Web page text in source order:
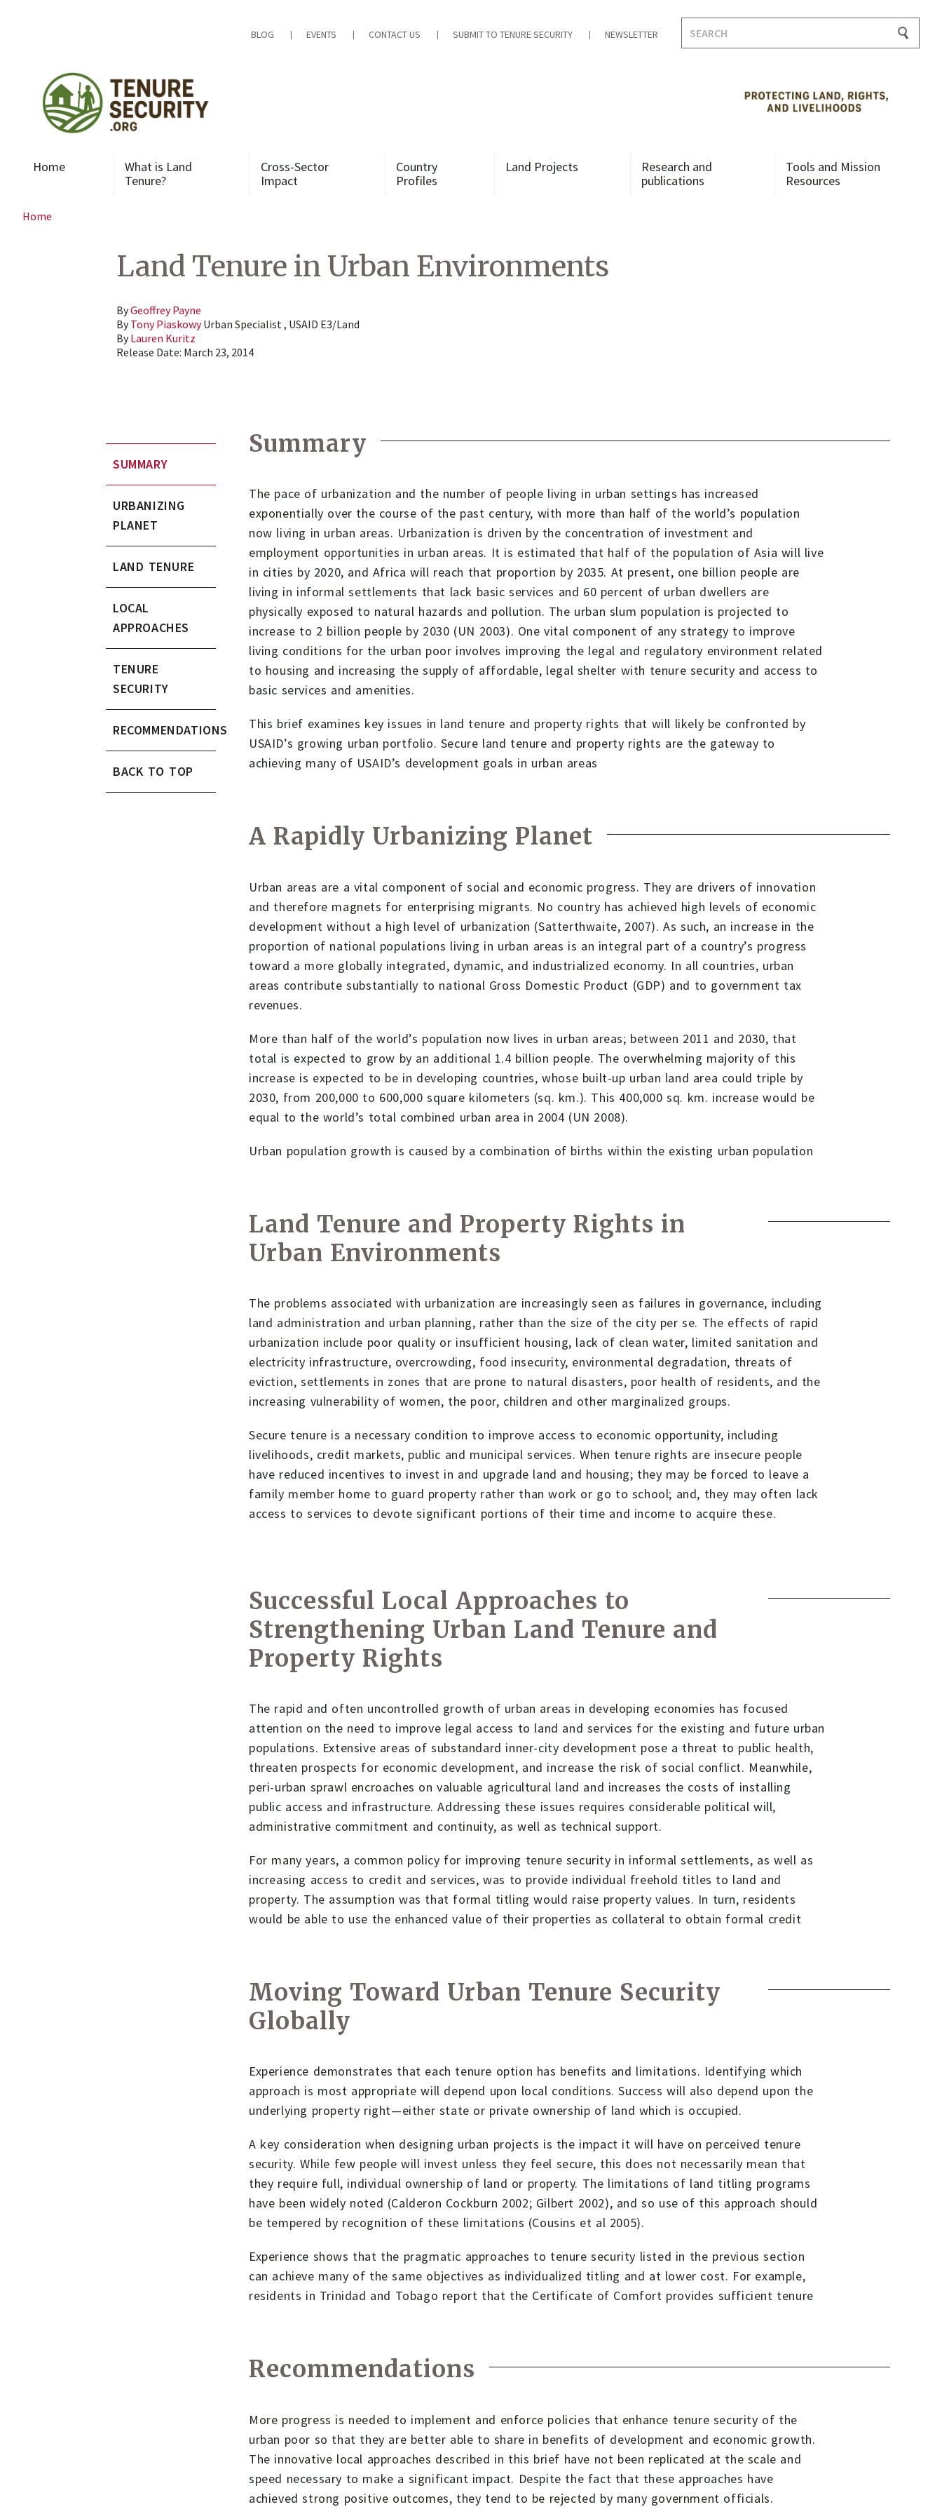
BLOG EVENTS CONTACT US SUBMIT TO TENURE SECURITY NEWSLETTER
for:
Home
What is Land
Tenure?
Cross-Sector
Impact
Country
Profiles
Land Projects
Research and
publications
Tools and Mission
Resources
Home
Land Tenure in Urban Environments
ByGeoffrey Payne
ByTony PiaskowyUrban Specialist , USAID E3/Land
ByLauren Kuritz
Release Date: March 23, 2014
SUMMARY
URBANIZING
PLANET
LAND TENURE
LOCAL
APPROACHES
TENURE
SECURITY
RECOMMENDATIONS
BACK TO TOP
Summary
The pace of urbanization and the number of people living in urban settings has increased
exponentially over the course of the past century, with more than half of the world’s population
now living in urban areas. Urbanization is driven by the concentration of investment and
employment opportunities in urban areas. It is estimated that half of the population of Asia will live
in cities by 2020, and Africa will reach that proportion by 2035. At present, one billion people are
living in informal settlements that lack basic services and 60 percent of urban dwellers are
physically exposed to natural hazards and pollution. The urban slum population is projected to
increase to 2 billion people by 2030 (UN 2003). One vital component of any strategy to improve
living conditions for the urban poor involves improving the legal and regulatory environment related
to housing and increasing the supply of affordable, legal shelter with tenure security and access to
basic services and amenities.
This brief examines key issues in land tenure and property rights that will likely be confronted by
USAID’s growing urban portfolio. Secure land tenure and property rights are the gateway to
achieving many of USAID’s development goals in urban areas
A Rapidly Urbanizing Planet
Urban areas are a vital component of social and economic progress. They are drivers of innovation
and therefore magnets for enterprising migrants. No country has achieved high levels of economic
development without a high level of urbanization (Satterthwaite, 2007). As such, an increase in the
proportion of national populations living in urban areas is an integral part of a country’s progress
toward a more globally integrated, dynamic, and industrialized economy. In all countries, urban
areas contribute substantially to national Gross Domestic Product (GDP) and to government tax
revenues.
More than half of the world’s population now lives in urban areas; between 2011 and 2030, that
total is expected to grow by an additional 1.4 billion people. The overwhelming majority of this
increase is expected to be in developing countries, whose built-up urban land area could triple by
2030, from 200,000 to 600,000 square kilometers (sq. km.). This 400,000 sq. km. increase would be
equal to the world’s total combined urban area in 2004 (UN 2008).
Urban population growth is caused by a combination of births within the existing urban population
Land Tenure and Property Rights in
Urban Environments
The problems associated with urbanization are increasingly seen as failures in governance, including
land administration and urban planning, rather than the size of the city per se. The effects of rapid
urbanization include poor quality or insufficient housing, lack of clean water, limited sanitation and
electricity infrastructure, overcrowding, food insecurity, environmental degradation, threats of
eviction, settlements in zones that are prone to natural disasters, poor health of residents, and the
increasing vulnerability of women, the poor, children and other marginalized groups.
Secure tenure is a necessary condition to improve access to economic opportunity, including
livelihoods, credit markets, public and municipal services. When tenure rights are insecure people
have reduced incentives to invest in and upgrade land and housing; they may be forced to leave a
family member home to guard property rather than work or go to school; and, they may often lack
access to services to devote significant portions of their time and income to acquire these.
Successful Local Approaches to
Strengthening Urban Land Tenure and
Property Rights
The rapid and often uncontrolled growth of urban areas in developing economies has focused
attention on the need to improve legal access to land and services for the existing and future urban
populations. Extensive areas of substandard inner-city development pose a threat to public health,
threaten prospects for economic development, and increase the risk of social conflict. Meanwhile,
peri-urban sprawl encroaches on valuable agricultural land and increases the costs of installing
public access and infrastructure. Addressing these issues requires considerable political will,
administrative commitment and continuity, as well as technical support.
For many years, a common policy for improving tenure security in informal settlements, as well as
increasing access to credit and services, was to provide individual freehold titles to land and
property. The assumption was that formal titling would raise property values. In turn, residents
would be able to use the enhanced value of their properties as collateral to obtain formal credit
Moving Toward Urban Tenure Security
Globally
Experience demonstrates that each tenure option has benefits and limitations. Identifying which
approach is most appropriate will depend upon local conditions. Success will also depend upon the
underlying property right—either state or private ownership of land which is occupied.
A key consideration when designing urban projects is the impact it will have on perceived tenure
security. While few people will invest unless they feel secure, this does not necessarily mean that
they require full, individual ownership of land or property. The limitations of land titling programs
have been widely noted (Calderon Cockburn 2002; Gilbert 2002), and so use of this approach should
be tempered by recognition of these limitations (Cousins et al 2005).
Experience shows that the pragmatic approaches to tenure security listed in the previous section
can achieve many of the same objectives as individualized titling and at lower cost. For example,
residents in Trinidad and Tobago report that the Certificate of Comfort provides sufficient tenure
Recommendations
More progress is needed to implement and enforce policies that enhance tenure security of the
urban poor so that they are better able to share in benefits of development and economic growth.
The innovative local approaches described in this brief have not been replicated at the scale and
speed necessary to make a significant impact. Despite the fact that these approaches have
achieved strong positive outcomes, they tend to be rejected by many government officials.